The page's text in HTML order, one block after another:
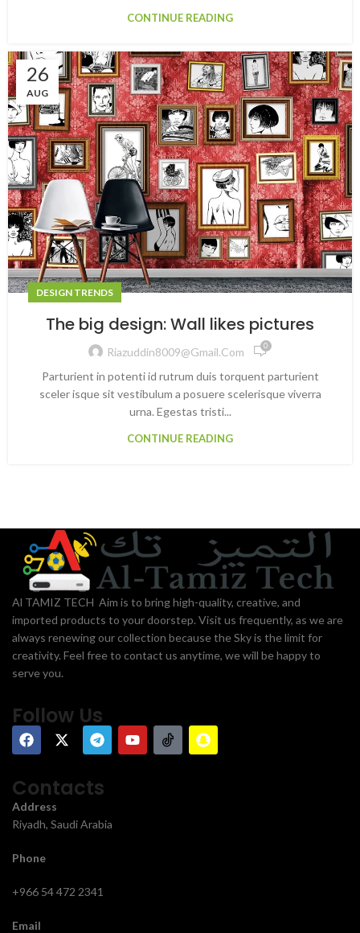
CONTINUE READING
26
AUG
DESIGN TRENDS
The big design: Wall likes pictures
Riazuddin8009@gmail.com 0
Parturient in potenti id rutrum duis torquent parturient
sceler isque sit vestibulum a posuere scelerisque viverra
urna. Egestas tristi...
CONTINUE READING
Al TAMIZ TECH Aim is to bring high-quality, creative, and
imported products to your doorstep. Visit us frequently, as we are
always renewing our collection because the Sky is the limit for
creativity. Feel free to contact us anytime, we will be happy to
serve you.
Follow Us
Contacts
Address
Riyadh, Saudi Arabia
Phone
+966 54 472 2341
Email